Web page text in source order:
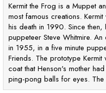
Kermit the Frog is a Muppet
most famous creations.
his death in 1990. Since
puppeteer Steve Whitmire.
in 1955, in a five minute
Friends. The prototype
coat that Henson's mother
ping-pong balls for eyes. The